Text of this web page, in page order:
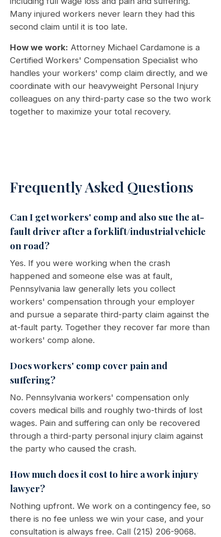
Many injured workers never learn they had this
second claim until it is too late.
How we work: Attorney Michael Cardamone is a
Certified Workers' Compensation Specialist who
handles your workers' comp claim directly, and we
coordinate with our heavyweight Personal Injury
colleagues on any third-party case so the two work
together to maximize your total recovery.
Frequently Asked Questions
Can I get workers' comp and also sue the at-
fault driver after a forklift/industrial vehicle
on road?
Yes. If you were working when the crash
happened and someone else was at fault,
Pennsylvania law generally lets you collect
workers' compensation through your employer
and pursue a separate third-party claim against the
at-fault party. Together they recover far more than
workers' comp alone.
Does workers' comp cover pain and
suffering?
No. Pennsylvania workers' compensation only
covers medical bills and roughly two-thirds of lost
wages. Pain and suffering can only be recovered
through a third-party personal injury claim against
the party who caused the crash.
How much does it cost to hire a work injury
lawyer?
Nothing upfront. We work on a contingency fee, so
there is no fee unless we win your case, and your
consultation is always free. Call (215) 206-9068.